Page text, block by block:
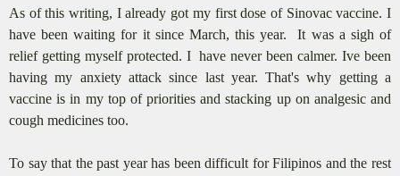
As of this writing, I already got my first dose of Sinovac vaccine. I
have been waiting for it since March, this year. It was a sigh of
relief getting myself protected. I have never been calmer. Ive been
having my anxiety attack since last year. That's why getting a
vaccine is in my top of priorities and stacking up on analgesic and
cough medicines too.
To say that the past year has been difficult for Filipinos and the rest